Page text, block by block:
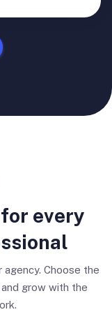
every
Choose the
grow with the